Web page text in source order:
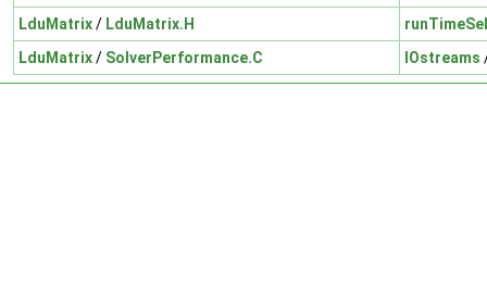
LduMatrix/ LduMatrix.H
LduMatrix/ SolverPerformance.C IOstreams